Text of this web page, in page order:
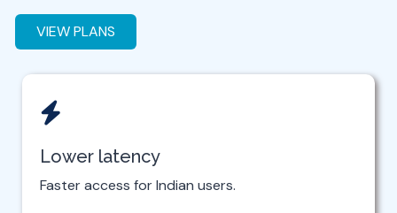
VIEW PLANS
Lower latency
Faster access for Indian users.